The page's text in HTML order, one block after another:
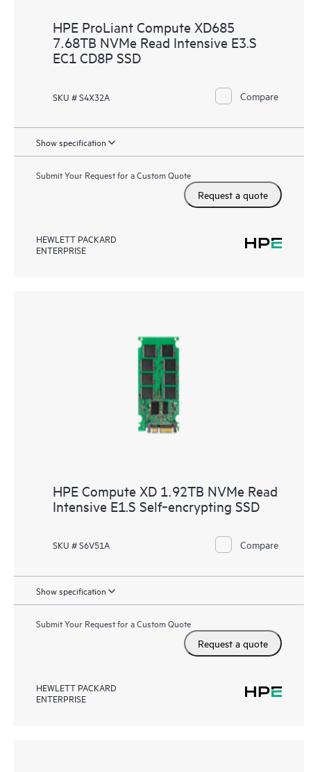
HPE ProLiant Compute XD685
7.68TB NVMe Read Intensive E3.S
EC1 CD8P SSD
SKU # S4X32A Compare
Show specification
Submit Your Request for a Custom Quote
Request a quote
HEWLETT PACKARD
ENTERPRISE
HPE Compute XD 1.92TB NVMe Read
Intensive E1.S Self‑encrypting SSD
SKU # S6V51A Compare
Show specification
Submit Your Request for a Custom Quote
Request a quote
HEWLETT PACKARD
ENTERPRISE